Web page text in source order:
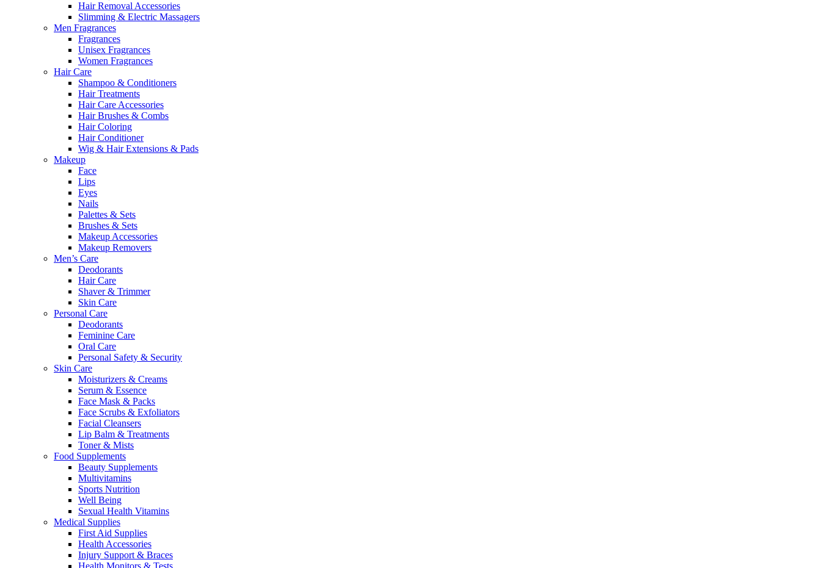
Hair Removal Accessories
Slimming & Electric Massagers
Men Fragrances
Fragrances
Unisex Fragrances
Women Fragrances
Hair Care
Shampoo & Conditioners
Hair Treatments
Hair Care Accessories
Hair Brushes & Combs
Hair Coloring
Hair Conditioner
Wig & Hair Extensions & Pads
Makeup
Face
Lips
Eyes
Nails
Palettes & Sets
Brushes & Sets
Makeup Accessories
Makeup Removers
Men’s Care
Deodorants
Hair Care
Shaver & Trimmer
Skin Care
Personal Care
Deodorants
Feminine Care
Oral Care
Personal Safety & Security
Skin Care
Moisturizers & Creams
Serum & Essence
Face Mask & Packs
Face Scrubs & Exfoliators
Facial Cleansers
Lip Balm & Treatments
Toner & Mists
Food Supplements
Beauty Supplements
Multivitamins
Sports Nutrition
Well Being
Sexual Health Vitamins
Medical Supplies
First Aid Supplies
Health Accessories
Injury Support & Braces
Health Monitors & Tests